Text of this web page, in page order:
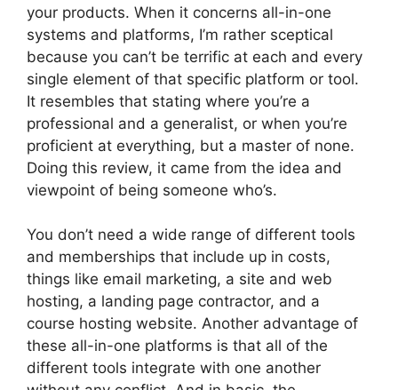
your products. When it concerns all-in-one
systems and platforms, I’m rather sceptical
because you can’t be terrific at each and every
single element of that specific platform or tool.
It resembles that stating where you’re a
professional and a generalist, or when you’re
proficient at everything, but a master of none.
Doing this review, it came from the idea and
viewpoint of being someone who’s.
You don’t need a wide range of different tools
and memberships that include up in costs,
things like email marketing, a site and web
hosting, a landing page contractor, and a
course hosting website. Another advantage of
these all-in-one platforms is that all of the
different tools integrate with one another